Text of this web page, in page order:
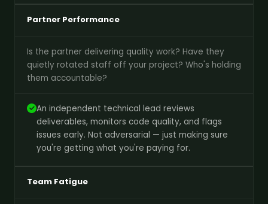
Partner Performance
Is the partner delivering quality work? Have they
quietly rotated staff off your project? Who's holding
them accountable?
An independent technical lead reviews
deliverables, monitors code quality, and flags
issues early. Not adversarial — just making sure
you're getting what you're paying for.
Team Fatigue